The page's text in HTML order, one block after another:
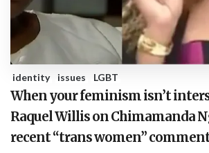
identity issues LGBT
When your feminism isn’t
Raquel Willis on Chimamanda
recent “trans women”